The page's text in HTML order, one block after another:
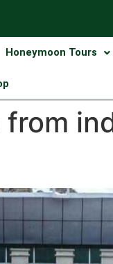
Honeymoon Tours